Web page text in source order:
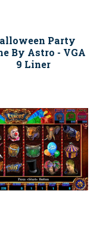
Party
By Astro - VGA
9 Liner